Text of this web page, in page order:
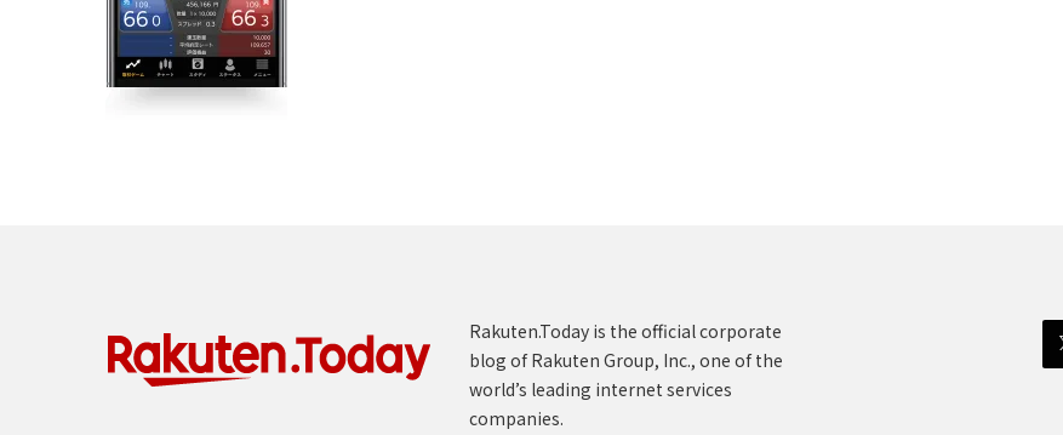
Rakuten.Today is the official corporate
blog of Rakuten Group, Inc., one of the
world’s leading internet services
companies.